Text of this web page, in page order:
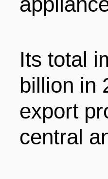
Its total
billion in
export
central